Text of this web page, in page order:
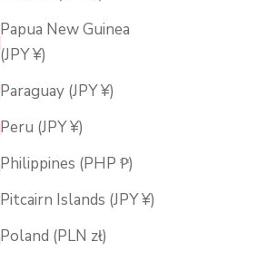
Papua New Guinea
(JPY ¥)
Paraguay (JPY ¥)
Peru (JPY ¥)
Philippines (PHP ₱)
Pitcairn Islands (JPY ¥)
Poland (PLN zł)